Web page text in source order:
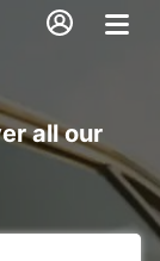
all our